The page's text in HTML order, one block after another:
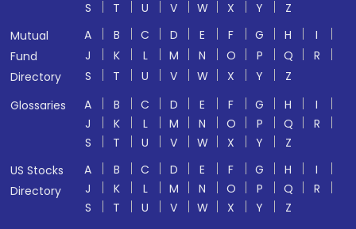
S T U V W X Y
Z
Mutual
Fund
Directory
A B C D E F G H
I
J
K L M N O P Q
R
S
T U V W X Y
Z
Glossaries
A B C D E F G H
I
J
K L M N O P Q
R
S
T U V W X Y
Z
US Stocks
Directory
A B C D E F G H
I
J
K L M N O P Q
R
S
T U V W X Y Z